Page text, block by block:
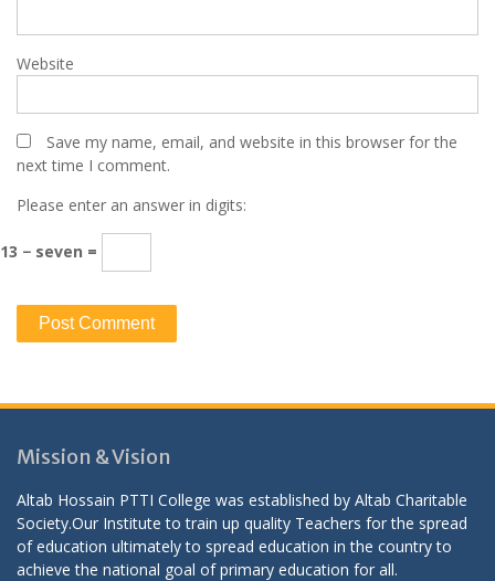
Website
Save my name, email, and website in this browser for the
next time I comment.
Please enter an answer in digits:
13 − seven =
Mission & Vision
Altab Hossain PTTI College was established by Altab Charitable
Society.Our Institute to train up quality Teachers for the spread
of education ultimately to spread education in the country to
achieve the national goal of primary education for all.